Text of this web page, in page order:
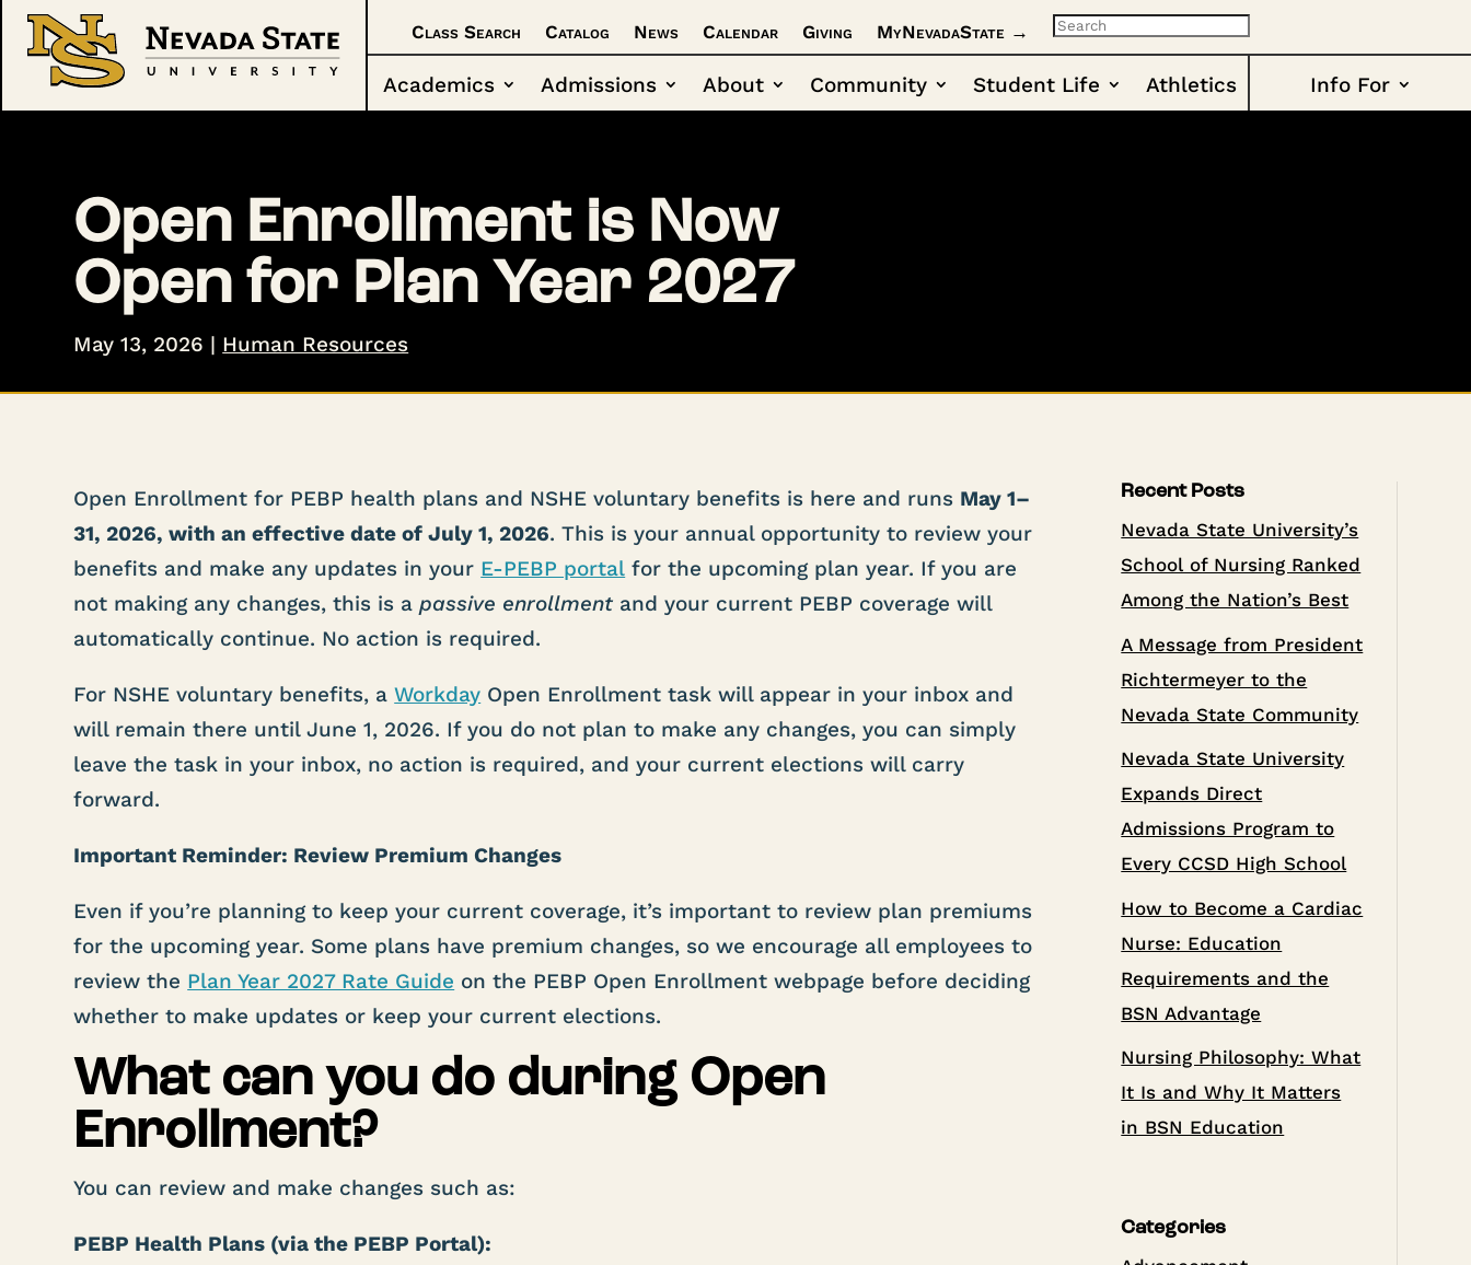
Class Search Catalog News Calendar Giving MyNevadaState →
Academics Admissions About Community Student Life Athletics Info For
Open Enrollment is Now
Open for Plan Year 2027
May 13, 2026 | Human Resources
Open Enrollment for PEBP health plans and NSHE voluntary benefits is here and runs May 1–
31, 2026, with an effective date of July 1, 2026. This is your annual opportunity to review your
benefits and make any updates in your E-PEBP portal for the upcoming plan year. If you are
not making any changes, this is apassive enrollment and your current PEBP coverage will
automatically continue. No action is required.
For NSHE voluntary benefits, aWorkday Open Enrollment task will appear in your inbox and
will remain there until June 1, 2026. If you do not plan to make any changes, you can simply
leave the task in your inbox, no action is required, and your current elections will carry
forward.
Important Reminder: Review Premium Changes
Even if you’re planning to keep your current coverage, it’s important to review plan premiums
for the upcoming year. Some plans have premium changes, so we encourage all employees to
review the Plan Year 2027 Rate Guide on the PEBP Open Enrollment webpage before deciding
whether to make updates or keep your current elections.
What can you do during Open
Enrollment?
You can review and make changes such as:
PEBP Health Plans (via the PEBP Portal):
Recent Posts
Nevada State University’s
School of Nursing Ranked
Among the Nation’s Best
A Message from President
Richtermeyer to the
Nevada State Community
Nevada State University
Expands Direct
Admissions Program to
Every CCSD High School
How to Become a Cardiac
Nurse: Education
Requirements and the
BSN Advantage
Nursing Philosophy: What
It Is and Why It Matters
in BSN Education
Categories